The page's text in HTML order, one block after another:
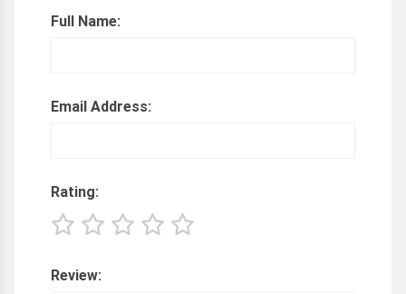
Full Name:
Email Address:
Rating:
Review: